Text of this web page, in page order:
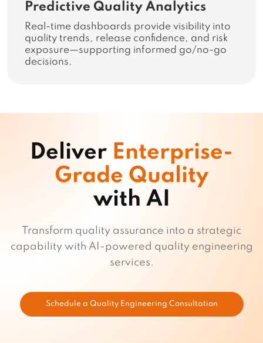
Predictive Quality Analytics
Real-time dashboards provide visibility into
quality trends, release confidence, and risk
exposure—supporting informed go/no-go
decisions.
Deliver Enterprise-
Grade Quality
with AI
Transform quality assurance into a strategic
capability with AI-powered quality engineering
services.
Schedule a Quality Engineering Consultation